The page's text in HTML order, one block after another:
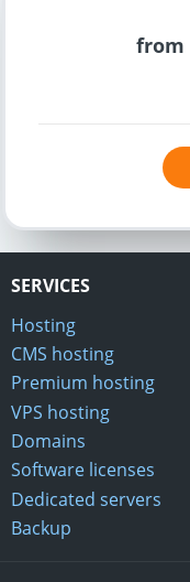
from
SERVICES
Hosting
CMS hosting
Premium hosting
VPS hosting
Domains
Software licenses
Dedicated servers
Backup